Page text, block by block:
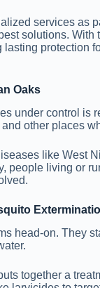
services as
solutions.
protection
Oaks
under control
other places
like West
people living or
head-on. They
together a